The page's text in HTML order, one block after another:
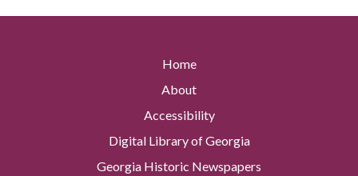
Home
About
Accessibility
Digital Library of Georgia
Georgia Historic Newspapers